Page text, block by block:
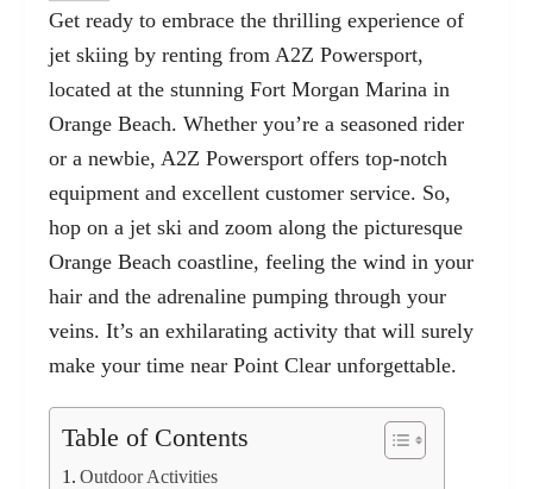
Get ready to embrace the thrilling experience of
jet skiing by renting from A2Z Powersport,
located at the stunning Fort Morgan Marina in
Orange Beach. Whether you’re a seasoned rider
or a newbie, A2Z Powersport offers top-notch
equipment and excellent customer service. So,
hop on a jet ski and zoom along the picturesque
Orange Beach coastline, feeling the wind in your
hair and the adrenaline pumping through your
veins. It’s an exhilarating activity that will surely
make your time near Point Clear unforgettable.
Table of Contents
Outdoor Activities